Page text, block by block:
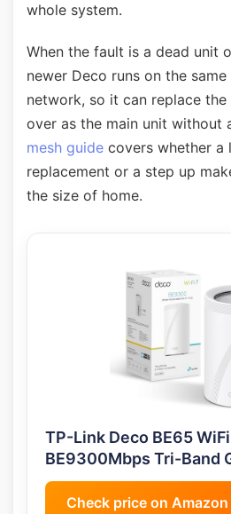
whole system.
When the fault is a dead unit
newer Deco runs on the
network, so it can replace
over as the main unit without
mesh guide covers whether a
replacement or a step up
the size of home.
TP-Link Deco BE65
BE9300Mbps Tri-Band
Check price on